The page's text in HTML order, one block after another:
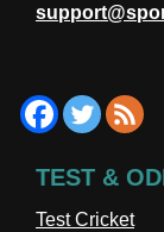
TEST &
Test Cricket